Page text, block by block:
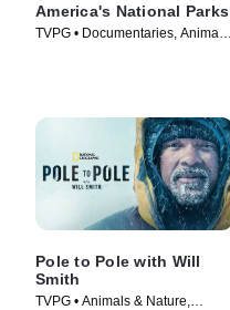
America's National Parks
TVPG • Documentaries, Animals
Pole to Pole with Will
Smith
TVPG • Animals & Nature,